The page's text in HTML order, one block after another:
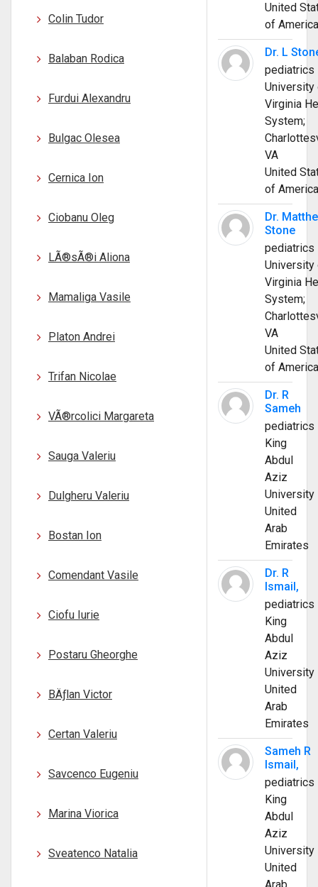
Colin Tudor
Balaban Rodica
Furdui Alexandru
Bulgac Olesea
Cernica Ion
Ciobanu Oleg
LÃ®sÃ®i Aliona
Mamaliga Vasile
Platon Andrei
Trifan Nicolae
VÃ®rcolici Margareta
Sauga Valeriu
Dulgheru Valeriu
Bostan Ion
Comendant Vasile
Ciofu Iurie
Postaru Gheorghe
BÄƒlan Victor
Certan Valeriu
Savcenco Eugeniu
Marina Viorica
Sveatenco Natalia
United
of America
Dr. L
pediatrics
University
Virginia
System;
VA
United
of America
Dr.
Stone
pediatrics
University
Virginia
System;
VA
United
of America
Dr. R
Sameh
pediatrics
King
Abdul
Aziz
University
United
Arab
Emirates
Dr. R
Ismail,
pediatrics
King
Abdul
Aziz
University
United
Arab
Emirates
Sameh R
Ismail,
pediatrics
King
Abdul
Aziz
University
United